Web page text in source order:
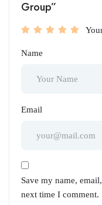
Group”
Name
Email
Save my name,
next time I comment.